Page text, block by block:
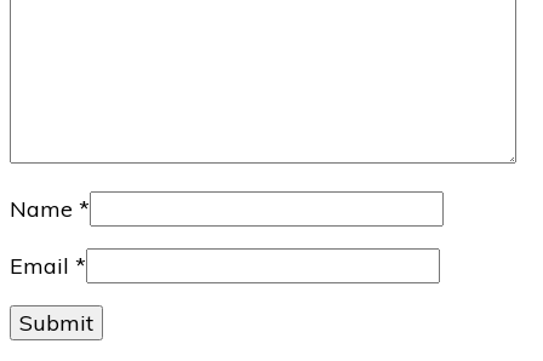
Name *
Email *